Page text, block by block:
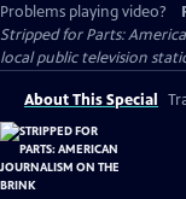
Problems playing video?
Stripped for Parts:
local public television
About This Special